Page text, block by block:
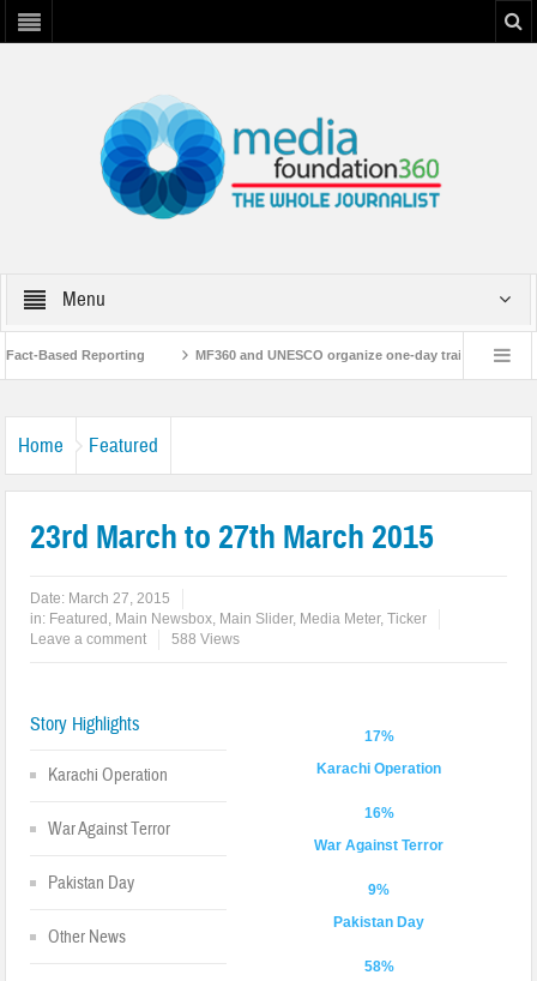
Menu
Based Reporting MF360 and UNESCO organize one-day training
Home Featured
23rd March to 27th March 2015
Date: March 27, 2015
in: Featured , Main Newsbox, Main Slider, Media Meter,Ticker
Leave a comment
588 Views
Story Highlights
Karachi Operation
War Against Terror
Pakistan Day
Other News
17%
Karachi Operation
16%
War Against Terror
9%
Pakistan Day
58%